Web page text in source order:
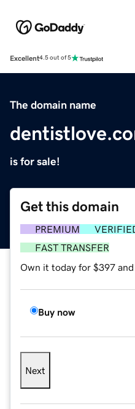
Excellent4.5 out of 5
The domain name
is for sale!
Get this domain
PREMIUM
FAST TRANSFER
Own it today for $397 and
Buy now
Next